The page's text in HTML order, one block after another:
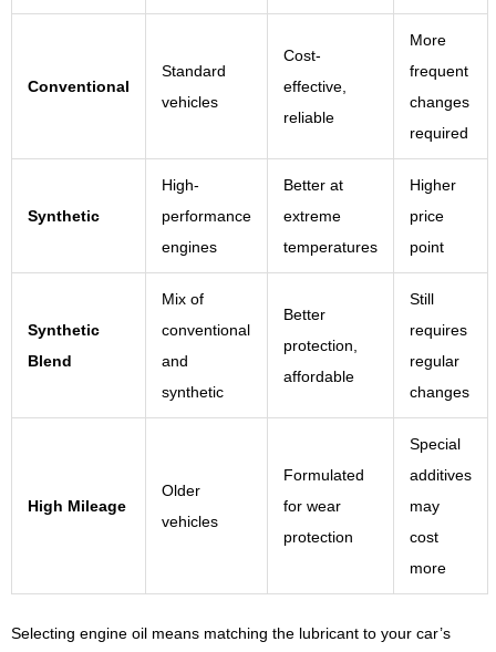
Conventional
Standard
vehicles
Cost-
effective,
reliable
More
frequent
changes
required
Synthetic
High-
performance
engines
Better at
extreme
temperatures
Higher
price
point
Synthetic
Blend
Mix of
conventional
and
synthetic
Better
protection,
affordable
Still
requires
regular
changes
High Mileage
Older
vehicles
Formulated
for wear
protection
Special
additives
may
cost
more
Selecting engine oil means matching the lubricant to your car’s